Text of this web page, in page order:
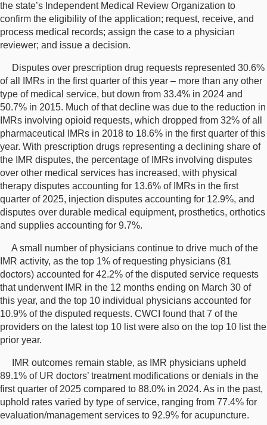
the state’s Independent Medical Review Organization to
confirm the eligibility of the application; request, receive, and
process medical records; assign the case to a physician
reviewer; and issue a decision.
Disputes over prescription drug requests represented 30.6%
of all IMRs in the first quarter of this year – more than any other
type of medical service, but down from 33.4% in 2024 and
50.7% in 2015. Much of that decline was due to the reduction in
IMRs involving opioid requests, which dropped from 32% of all
pharmaceutical IMRs in 2018 to 18.6% in the first quarter of this
year. With prescription drugs representing a declining share of
the IMR disputes, the percentage of IMRs involving disputes
over other medical services has increased, with physical
therapy disputes accounting for 13.6% of IMRs in the first
quarter of 2025, injection disputes accounting for 12.9%, and
disputes over durable medical equipment, prosthetics, orthotics
and supplies accounting for 9.7%.
A small number of physicians continue to drive much of the
IMR activity, as the top 1% of requesting physicians (81
doctors) accounted for 42.2% of the disputed service requests
that underwent IMR in the 12 months ending on March 30 of
this year, and the top 10 individual physicians accounted for
10.9% of the disputed requests. CWCI found that 7 of the
providers on the latest top 10 list were also on the top 10 list the
prior year.
IMR outcomes remain stable, as IMR physicians upheld
89.1% of UR doctors’ treatment modifications or denials in the
first quarter of 2025 compared to 88.0% in 2024. As in the past,
uphold rates varied by type of service, ranging from 77.4% for
evaluation/management services to 92.9% for acupuncture.